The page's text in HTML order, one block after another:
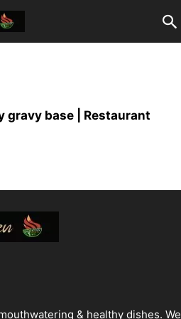
gravy base | Restaurant
& healthy dishes. We